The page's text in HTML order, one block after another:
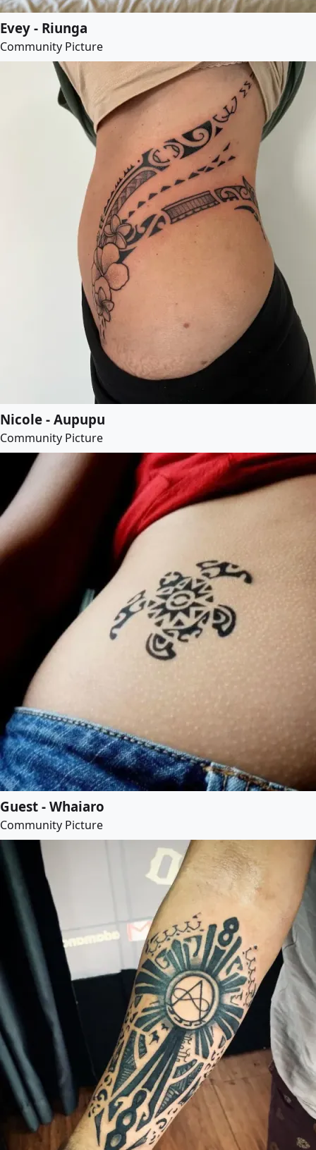
Evey - Riunga
Community Picture
Nicole - Aupupu
Community Picture
Guest - Whaiaro
Community Picture